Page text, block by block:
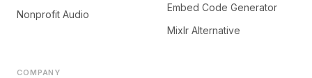
Nonprofit Audio
Embed Code Generator
Mixlr Alternative
COMPANY